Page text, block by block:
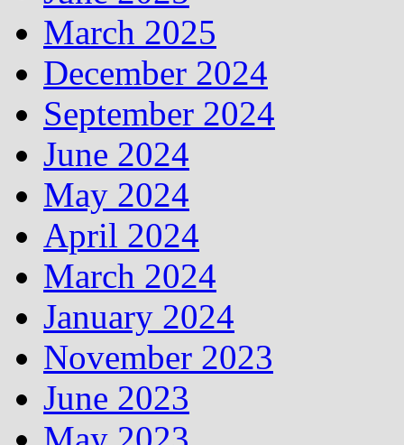
March 2025
December 2024
September 2024
June 2024
May 2024
April 2024
March 2024
January 2024
November 2023
June 2023